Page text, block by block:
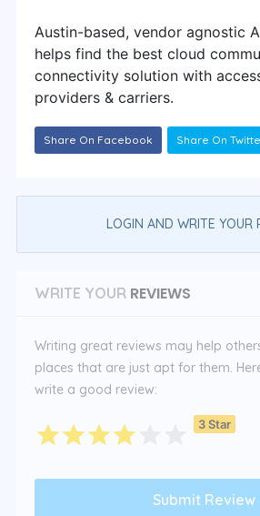
Austin-based, vendor agnostic
helps find the best cloud
connectivity solution with
providers & carriers.
Share On Facebook Share On
LOGIN AND WRITE YOUR
WRITE YOUR REVIEWS
Writing great reviews may help
places that are just apt for them.
write a good review:
3 Star